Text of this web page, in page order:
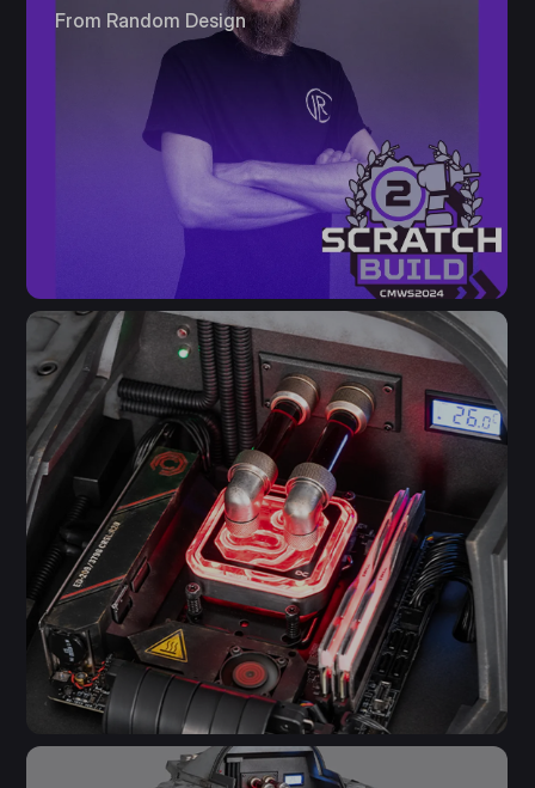
From Random Design